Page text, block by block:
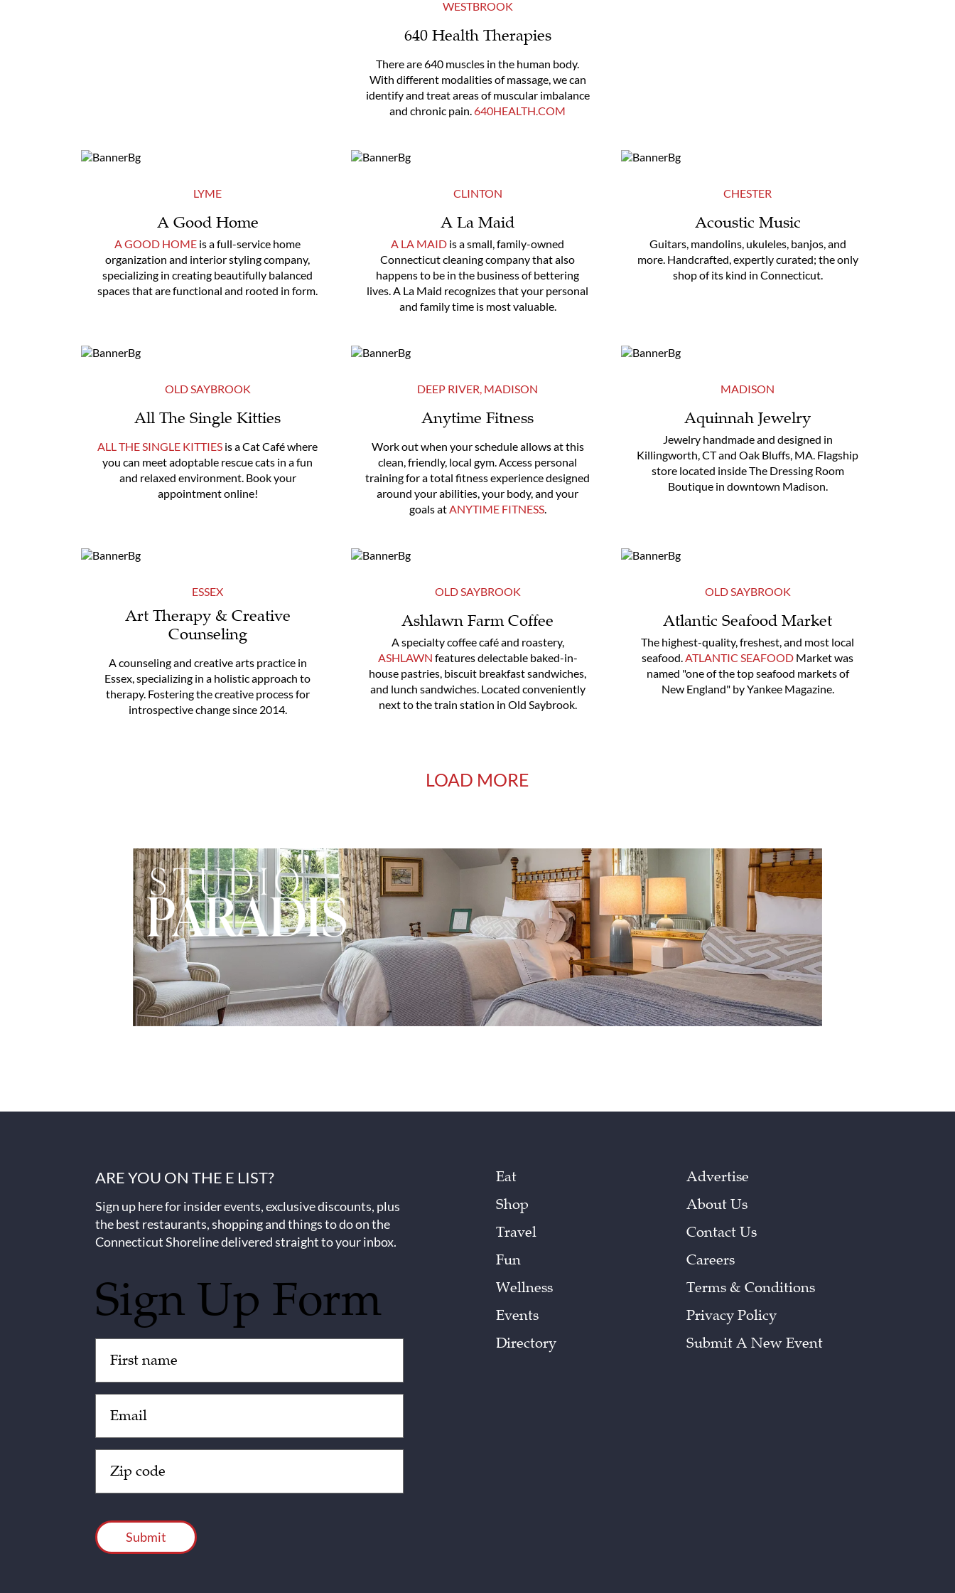
WESTBROOK
640 Health Therapies
There are 640 muscles in the human body.
With different modalities of massage, we can
identify and treat areas of muscular imbalance
and chronic pain. 640HEALTH.COM
LYME
A Good Home
A GOOD HOME is a full-service home
organization and interior styling company,
specializing in creating beautifully balanced
spaces that are functional and rooted in form.
CLINTON
A La Maid
A LA MAID is a small, family-owned
Connecticut cleaning company that also
happens to be in the business of bettering
lives. A La Maid recognizes that your personal
and family time is most valuable.
CHESTER
Acoustic Music
Guitars, mandolins, ukuleles, banjos, and
more. Handcrafted, expertly curated; the only
shop of its kind in Connecticut.
OLD SAYBROOK
All The Single Kitties
ALL THE SINGLE KITTIES is a Cat Café where
you can meet adoptable rescue cats in a fun
and relaxed environment. Book your
appointment online!
DEEP RIVER MADISON
Anytime Fitness
Work out when your schedule allows at this
clean, friendly, local gym. Access personal
training for a total fitness experience designed
around your abilities, your body, and your
goals at ANYTIME FITNESS.
MADISON
Aquinnah Jewelry
Jewelry handmade and designed in
Killingworth, CT and Oak Bluffs, MA. Flagship
store located inside The Dressing Room
Boutique in downtown Madison.
ESSEX
Art Therapy & Creative
Counseling
A counseling and creative arts practice in
Essex, specializing in a holistic approach to
therapy. Fostering the creative process for
introspective change since 2014.
OLD SAYBROOK
Ashlawn Farm Coffee
A specialty coffee café and roastery,
ASHLAWN features delectable baked-in-
house pastries, biscuit breakfast sandwiches,
and lunch sandwiches. Located conveniently
next to the train station in Old Saybrook.
OLD SAYBROOK
Atlantic Seafood Market
The highest-quality, freshest, and most local
seafood. ATLANTIC SEAFOOD Market was
named "one of the top seafood markets of
New England" by Yankee Magazine.
LOAD MORE
ARE YOU ON THE E LIST?
Sign up here for insider events, exclusive discounts, plus
the best restaurants, shopping and things to do on the
Connecticut Shoreline delivered straight to your inbox.
Sign Up Form
(Required)
(Required)
Code
(Required)
Eat
Shop
Travel
Fun
Wellness
Events
Directory
Advertise
About Us
Contact Us
Careers
Terms & Conditions
Privacy Policy
Submit A New Event